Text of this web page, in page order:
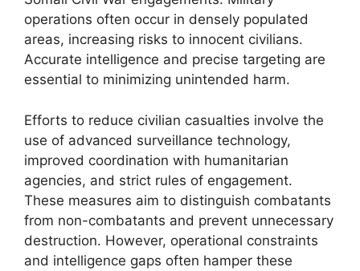
operations often occur in densely populated
areas, increasing risks to innocent civilians.
Accurate intelligence and precise targeting are
essential to minimizing unintended harm.
Efforts to reduce civilian casualties involve the
use of advanced surveillance technology,
improved coordination with humanitarian
agencies, and strict rules of engagement.
These measures aim to distinguish combatants
from non-combatants and prevent unnecessary
destruction. However, operational constraints
and intelligence gaps often hamper these